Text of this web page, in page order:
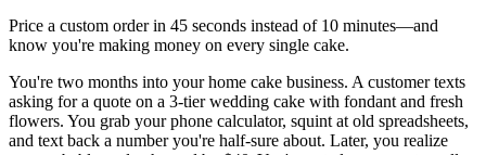
Price a custom order in 45 seconds instead of 10 minutes—and
know you're making money on every single cake.
You're two months into your home cake business. A customer texts
asking for a quote on a 3-tier wedding cake with fondant and fresh
flowers. You grab your phone calculator, squint at old spreadsheets,
and text back a number you're half-sure about. Later, you realize